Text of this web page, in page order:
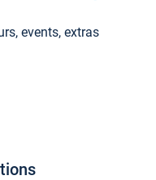
events, extras